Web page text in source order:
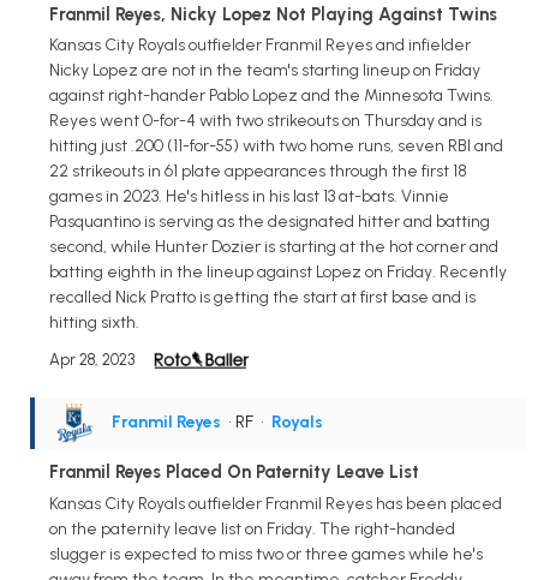
Franmil Reyes, Nicky Lopez Not Playing Against Twins
Kansas City Royals outfielder Franmil Reyes and infielder
Nicky Lopez are not in the team's starting lineup on Friday
against right-hander Pablo Lopez and the Minnesota Twins.
Reyes went 0-for-4 with two strikeouts on Thursday and is
hitting just .200 (11-for-55) with two home runs, seven RBI and
22 strikeouts in 61 plate appearances through the first 18
games in 2023. He's hitless in his last 13 at-bats. Vinnie
Pasquantino is serving as the designated hitter and batting
second, while Hunter Dozier is starting at the hot corner and
batting eighth in the lineup against Lopez on Friday. Recently
recalled Nick Pratto is getting the start at first base and is
hitting sixth.
Apr 28, 2023
Franmil Reyes • RF • Royals
Franmil Reyes Placed On Paternity Leave List
Kansas City Royals outfielder Franmil Reyes has been placed
on the paternity leave list on Friday. The right-handed
slugger is expected to miss two or three games while he's